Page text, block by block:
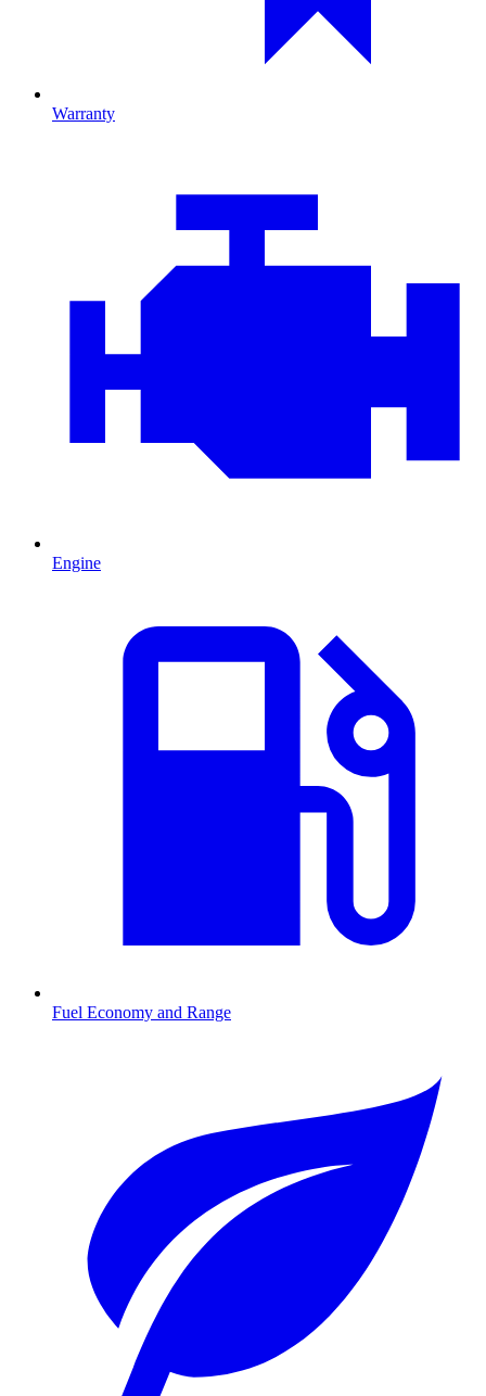
Warranty
Engine
Fuel Economy and Range